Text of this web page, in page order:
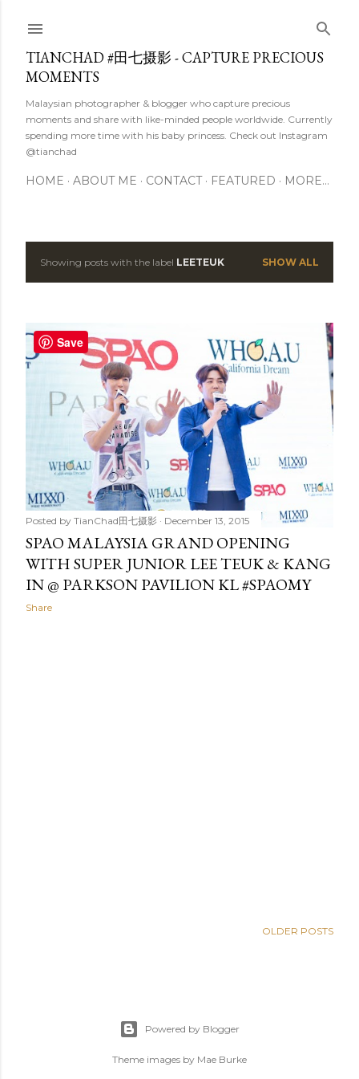
TIANCHAD #田七摄影 - CAPTURE PRECIOUS
MOMENTS
Malaysian photographer & blogger who capture precious
moments and share with like-minded people worldwide. Currently
spending more time with his baby princess. Check out Instagram
@tianchad
HOME ABOUT ME CONTACT FEATURED MORE…
P
s
t
Showing posts with the label LEETEUK SHOW ALL
Posted by TianChad田七摄影 December 13, 2015
SPAO MALAYSIA GRAND OPENING
WITH SUPER JUNIOR LEE TEUK & KANG
IN @ PARKSON PAVILION KL #SPAOMY
Share
OLDER POSTS
Powered by Blogger
Theme images by Mae Burke
Save